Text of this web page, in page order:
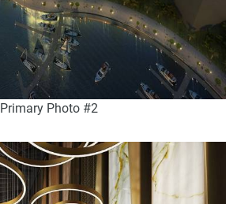
Primary Photo #2